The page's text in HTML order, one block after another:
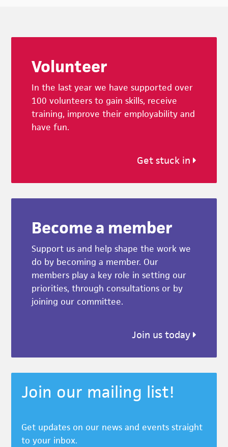
Volunteer
In the last year we have supported over
100 volunteers to gain skills, receive
training, improve their employability and
have fun.
Get stuck in
Become a member
Support us and help shape the work we
do by becoming a member. Our
members play a key role in setting our
priorities, through consultations or by
joining our committee.
Join us today
Join our mailing list!
Get updates on our news and events straight
to your inbox.